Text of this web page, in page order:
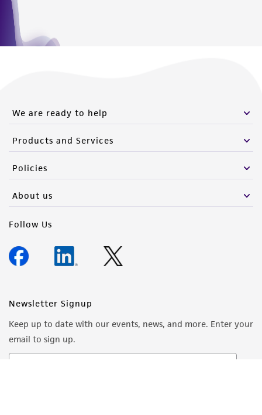
We are ready to help
Products and Services
Policies
About us
Follow Us
Newsletter Signup
Keep up to date with our events, news, and more. Enter your
email to sign up.